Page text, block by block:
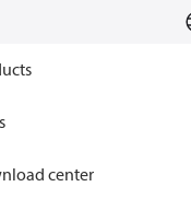
center
Solutions for heating